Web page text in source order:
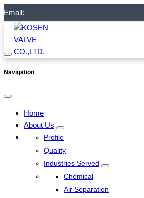
Email:
Navigation
Home
About Us
Profile
Quality
Industries Served
Chemical
Air Separation